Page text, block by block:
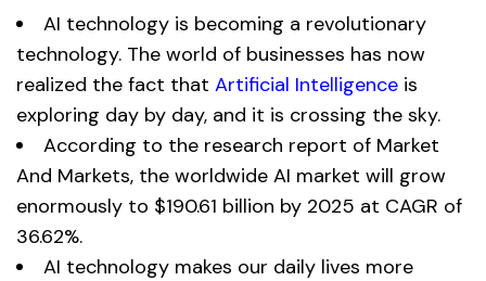
AI technology is becoming a revolutionary
technology. The world of businesses has now
realized the fact that Artificial Intelligence is
exploring day by day, and it is crossing the sky.
According to the research report of Market
And Markets, the worldwide AI market will grow
enormously to $190.61 billion by 2025 at CAGR of
36.62%.
AI technology makes our daily lives more